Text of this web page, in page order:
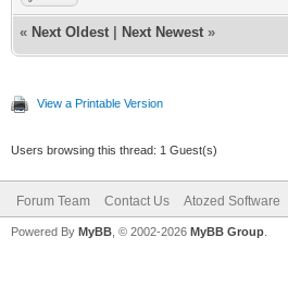
« Next Oldest Next Newest »
View a Printable Version
Users browsing this thread: 1 Guest(s)
Forum Team Contact Us Atozed Software
Powered By MyBB , © 2002-2026 MyBB Group